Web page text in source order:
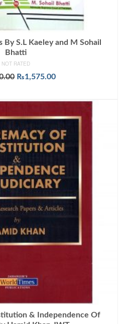
S.L Kaeley and M Sohail
Bhatti
NOT RATED
Original
₨1,575.00Current
₨1,575.00.
& Independence Of